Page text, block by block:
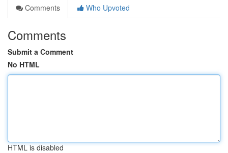
Comments
Who Upvoted
Comments
Submit a Comment
No HTML
HTML is disabled